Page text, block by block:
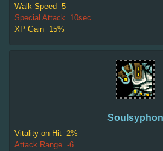
Walk Speed 5
Special Attack 10sec
XP Gain 15%
Soulsyphon
Vitality on Hit 2%
Attack Range -6